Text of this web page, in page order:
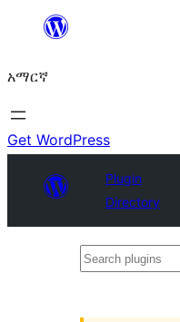
ዝለል
አማርኛ
Get WordPress
Plugin
Directory
Search